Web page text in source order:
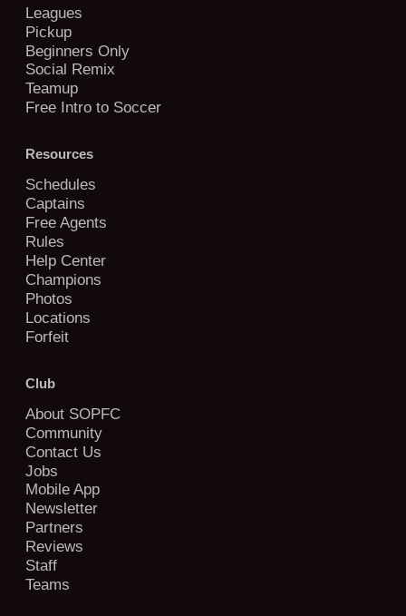
Leagues
Pickup
Beginners Only
Social Remix
Teamup
Free Intro to Soccer
Resources
Schedules
Captains
Free Agents
Rules
Help Center
Champions
Photos
Locations
Forfeit
Club
About SOPFC
Community
Contact Us
Jobs
Mobile App
Newsletter
Partners
Reviews
Staff
Teams